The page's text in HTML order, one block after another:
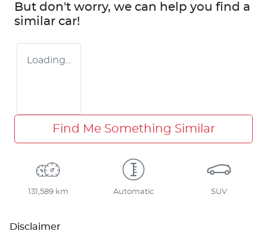
But don't worry, we can help you find a
similar car!
Loading...
Find Me Something Similar
131,589 km Automatic SUV
Disclaimer